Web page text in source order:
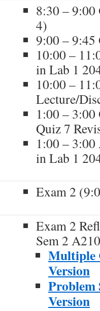
8:30 – 9:00
4)
9:00 – 9:45
10:00 –
in Lab 1
10:00 –
Lecture/
1:00 –
Quiz 7
1:00 – 3:00
in Lab 1
Exam 2
Exam 2
Sem 2
Multiple
Version
Problem
Version